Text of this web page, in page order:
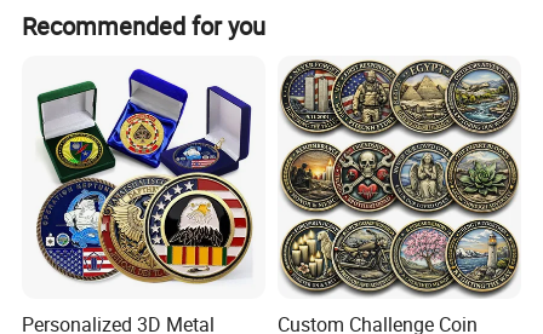
Recommended for you
Personalized 3D Metal
Custom Challenge Coin